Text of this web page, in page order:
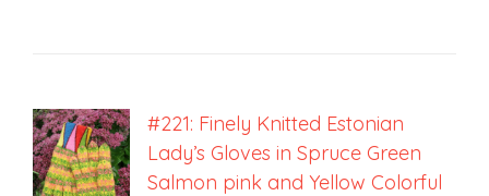
#221: Finely Knitted Estonian
Lady’s Gloves in Spruce Green
Salmon pink and Yellow Colorful